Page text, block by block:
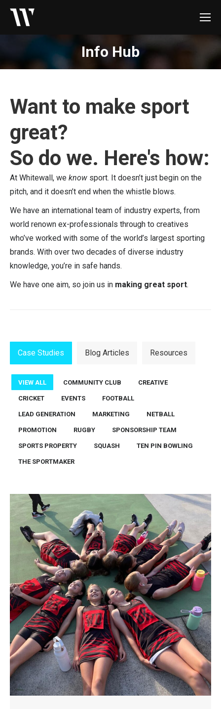
Info Hub
Want to make sport
great?
So do we. Here's how:
At Whitewall, we know sport. It doesn’t just begin on the
pitch, and it doesn’t end when the whistle blows.
We have an international team of industry experts, from
world renown ex-professionals through to creatives
who’ve worked with some of the world’s largest sporting
brands. With over two decades of diverse industry
knowledge, you’re in safe hands.
We have one aim, so join us in making great sport.
Case Studies Blog Articles Resources
VIEW ALL COMMUNITY CLUB CREATIVE
CRICKET EVENTS FOOTBALL
LEAD GENERATION MARKETING NETBALL
PROMOTION RUGBY SPONSORSHIP TEAM
SPORTS PROPERTY SQUASH TEN PIN BOWLING
THE SPORTMAKER